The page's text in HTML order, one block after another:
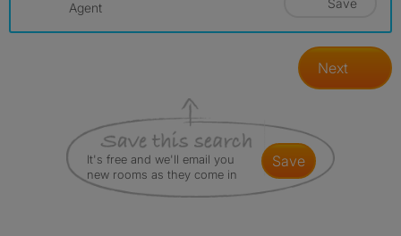
Agent
Next
It's free and we'll email you
new rooms as they come in
save